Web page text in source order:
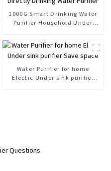
1000G Smart Drinking Water
Purifier Household Under
Water Purifier for home
Electic Under sink purifier